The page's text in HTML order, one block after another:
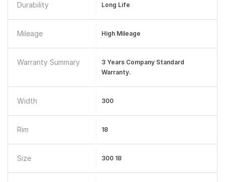
Durability Long Life
Mileage High Mileage
Warranty Summary
3 Years Company Standard
Warranty.
Width 300
Rim 18
Size 300 18